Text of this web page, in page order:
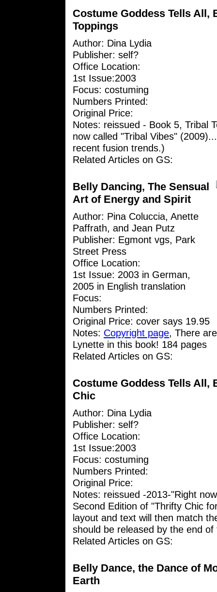
Costume Goddess Tells All,
Toppings
Author: Dina Lydia
Publisher: self?
Office Location:
1st Issue:2003
Focus: costuming
Numbers Printed:
Original Price:
Notes: reissued - Book 5, Tribal
now called "Tribal Vibes"
recent fusion trends.)
Related Articles on GS:
Belly Dancing, The Sensual
Art of Energy and Spirit
Author: Pina Coluccia, Anette
Paffrath, and Jean Putz
Publisher: Egmont vgs, Park
Street Press
Office Location:
1st Issue: 2003 in German,
2005 in English translation
Focus:
Numbers Printed:
Original Price: cover says 19.95
Notes: Copyright page, There
Lynette in this book! 184 pages
Related Articles on GS:
Costume Goddess Tells All,
Chic
Author: Dina Lydia
Publisher: self?
Office Location:
1st Issue:2003
Focus: costuming
Numbers Printed:
Original Price:
Notes: reissued -2013-"Right
Second Edition of "Thrifty Chic
layout and text will then match
should be released by the end of
Related Articles on GS:
Belly Dance, the Dance of
Earth